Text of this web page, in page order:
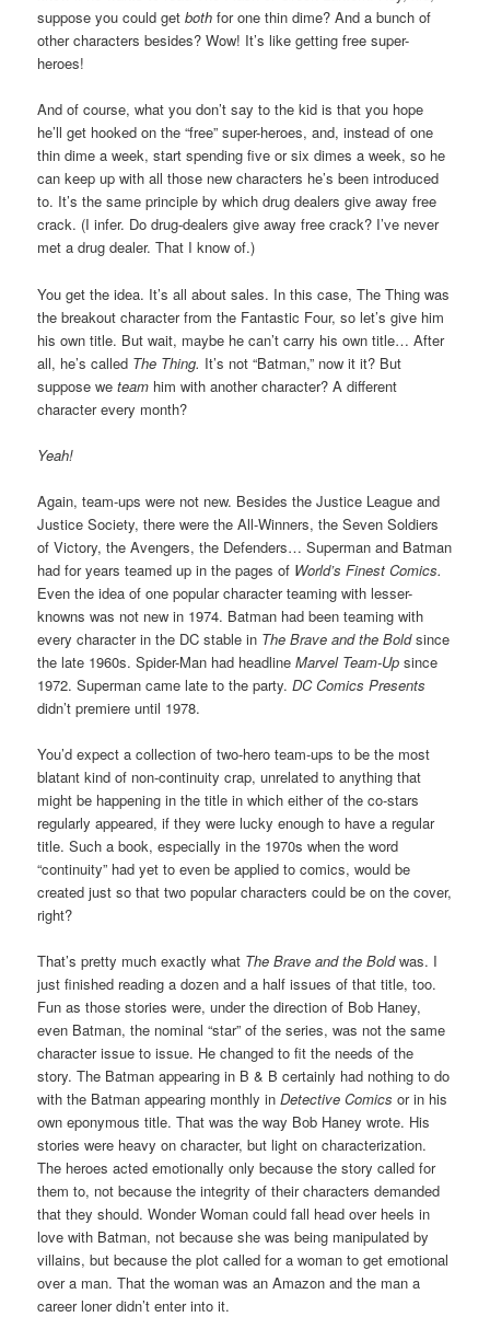
suppose you could getboth for one thin dime? And a bunch of
other characters besides? Wow! It’s like getting free super-
heroes!
And of course, what you don’t say to the kid is that you hope
he’ll get hooked on the “free” super-heroes, and, instead of one
thin dime a week, start spending five or six dimes a week, so he
can keep up with all those new characters he’s been introduced
to. It’s the same principle by which drug dealers give away free
crack. (I infer. Do drug-dealers give away free crack? I’ve never
met a drug dealer. That I know of.)
You get the idea. It’s all about sales. In this case, The Thing was
the breakout character from the Fantastic Four, so let’s give him
his own title. But wait, maybe he can’t carry his own title… After
all, he’s called The Thing. It’s not “Batman,” now it it? But
suppose weteam him with another character? A different
character every month?
Yeah!
Again, team-ups were not new. Besides the Justice League and
Justice Society, there were the All-Winners, the Seven Soldiers
of Victory, the Avengers, the Defenders… Superman and Batman
had for years teamed up in the pages of World’s Finest Comics.
Even the idea of one popular character teaming with lesser-
knowns was not new in 1974. Batman had been teaming with
every character in the DC stable in The Brave and the Boldsince
the late 1960s. Spider-Man had headlineMarvel Team-Up since
1972. Superman came late to the party.DC Comics Presents
didn’t premiere until 1978.
You’d expect a collection of two-hero team-ups to be the most
blatant kind of non-continuity crap, unrelated to anything that
might be happening in the title in which either of the co-stars
regularly appeared, if they were lucky enough to have a regular
title. Such a book, especially in the 1970s when the word
“continuity” had yet to even be applied to comics, would be
created just so that two popular characters could be on the cover,
right?
That’s pretty much exactly what The Brave and the Boldwas. I
just finished reading a dozen and a half issues of that title, too.
Fun as those stories were, under the direction of Bob Haney,
even Batman, the nominal “star” of the series, was not the same
character issue to issue. He changed to fit the needs of the
story. The Batman appearing in B & B certainly had nothing to do
with the Batman appearing monthly inDetective Comics or in his
own eponymous title. That was the way Bob Haney wrote. His
stories were heavy on character, but light on characterization.
The heroes acted emotionally only because the story called for
them to, not because the integrity of their characters demanded
that they should. Wonder Woman could fall head over heels in
love with Batman, not because she was being manipulated by
villains, but because the plot called for a woman to get emotional
over a man. That the woman was an Amazon and the man a
career loner didn’t enter into it.